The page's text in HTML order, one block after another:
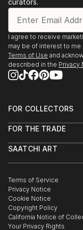
HCC's 50th
College Ybor City
-2018
Washington, DC
-2018 “Show #47:
York, NY
South Florida,
-2017 “Skyway: A
-2017 “Made in
I agree to receive
may be of interest to
Terms of Use and
described in the Privacy
FOR COLLECTORS
Help Center
Commissions
Gift Card
FOR THE TRADE
Trade Program
Healthcare
Multi Family &
Contact Art Consultant
SAATCHI ART
The Other Art Fair
Sell on Saatchi Art
Affiliate Program
Careers
Contact Support
Terms of Service
Privacy Notice
Cookie Notice
Copyright Policy
California Notice of
Your Privacy Rights